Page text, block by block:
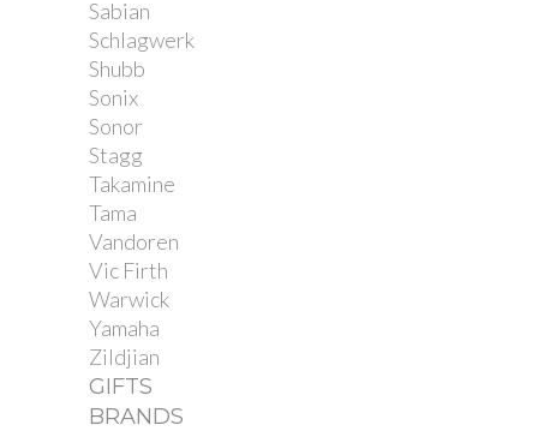
Sabian
Schlagwerk
Shubb
Sonix
Sonor
Stagg
Takamine
Tama
Vandoren
Vic Firth
Warwick
Yamaha
Zildjian
GIFTS
BRANDS